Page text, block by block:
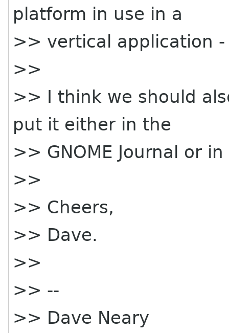
platform in use in a
>> vertical application -
>>
>> I think we should
put it either in the
>> GNOME Journal or
>>
>> Cheers,
>> Dave.
>>
>> --
>> Dave Neary